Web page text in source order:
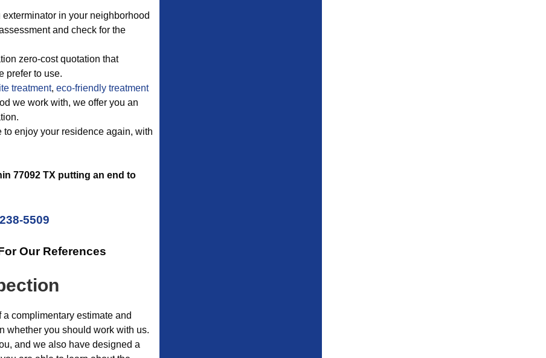
in your neighborhood
and check for the
zero-cost quotation that
prefer to use.
treatment, eco-friendly treatment
we work with, we offer you an
to enjoy your residence again, with
77092 TX putting an end to
5509
Our References
complimentary estimate and
whether you should work with us.
and we also have designed a